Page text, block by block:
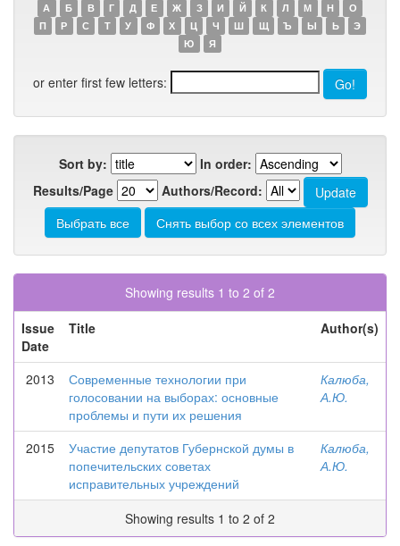
А Б В Г Д Е Ж З И Й К Л М Н
О
П
Р С Т У Ф Х Ц Ч Ш Щ Ъ Ы Ь
Э
Ю
Я
or enter first few letters:
Sort by:
In order:
Results/Page
Authors/Record:
Showing results 1 to 2 of 2
Issue
Date
Title Author(s)
2013
Современные технологии при
голосовании на выборах: основные
проблемы и пути их решения
Калюба,
А.Ю.
2015
Участие депутатов Губернской думы в
попечительских советах
исправительных учреждений
Калюба,
А.Ю.
Showing results 1 to 2 of 2